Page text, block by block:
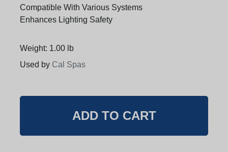
Compatible With Various Systems
Enhances Lighting Safety
Weight: 1.00 lb
Used by Cal Spas